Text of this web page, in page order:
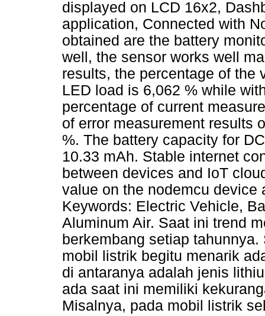
displayed on LCD 16x2,
application, Connected with
obtained are the battery
well, the sensor works well
results, the percentage of the
LED load is 6,062 % while
percentage of current
of error measurement results
%. The battery capacity for
10.33 mAh. Stable internet
between devices and IoT
value on the nodemcu device
Keywords: Electric Vehicle,
Aluminum Air. Saat ini trend
berkembang setiap
mobil listrik begitu menarik
di antaranya adalah jenis
ada saat ini memiliki
Misalnya, pada mobil listrik